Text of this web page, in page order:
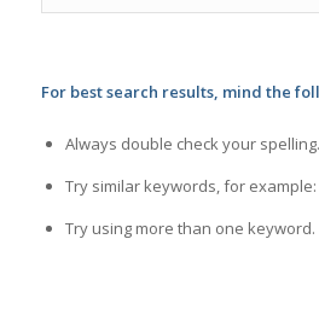
For best search results, mind the
Always double check your spelling.
Try similar keywords, for
Try using more than one keyword.